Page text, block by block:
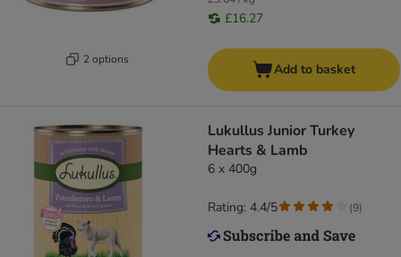
2 options
£16.27
Add to basket
Lukullus Junior Turkey
Hearts & Lamb
6 x 400g
Rating: 4.4/5 (9)